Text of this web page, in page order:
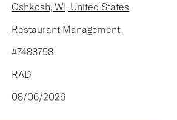
Oshkosh, WI, United States
Restaurant Management
#7488758
RAD
08/06/2026